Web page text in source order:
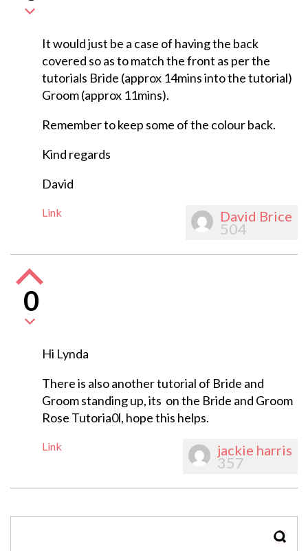
It would just be a case of having the back
covered so as to match the front as per the
tutorials Bride (approx 14mins into the tutorial)
Groom (approx 11mins).
Remember to keep some of the colour back.
Kind regards
David
Link David Brice
504
0
Hi Lynda
There is also another tutorial of Bride and
Groom standing up, its on the Bride and Groom
Rose Tutoria0l, hope this helps.
Link jackie harris
357